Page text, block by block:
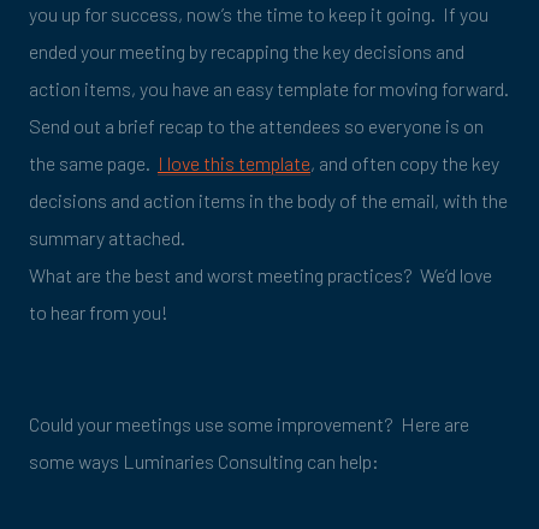
you up for success, now’s the time to keep it going. If you
ended your meeting by recapping the key decisions and
action items, you have an easy template for moving forward.
Send out a brief recap to the attendees so everyone is on
the same page.
I love this template, and often copy the key
decisions and action items in the body of the email, with the
summary attached.
What are the best and worst meeting practices? We’d love
to hear from you!
Could your meetings use some improvement? Here are
some ways Luminaries Consulting can help: